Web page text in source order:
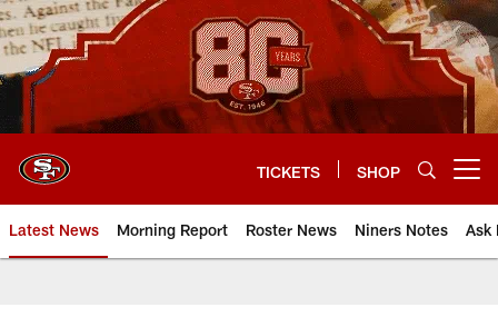
Skip
to
main
content
TICKETS SHOP
Latest News Morning Report Roster News Niners Notes Ask